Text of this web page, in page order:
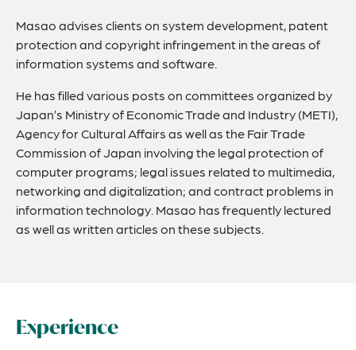
Masao advises clients on system development, patent
protection and copyright infringement in the areas of
information systems and software.
He has filled various posts on committees organized by
Japan’s Ministry of Economic Trade and Industry (METI),
Agency for Cultural Affairs as well as the Fair Trade
Commission of Japan involving the legal protection of
computer programs; legal issues related to multimedia,
networking and digitalization; and contract problems in
information technology. Masao has frequently lectured
as well as written articles on these subjects.
Experience